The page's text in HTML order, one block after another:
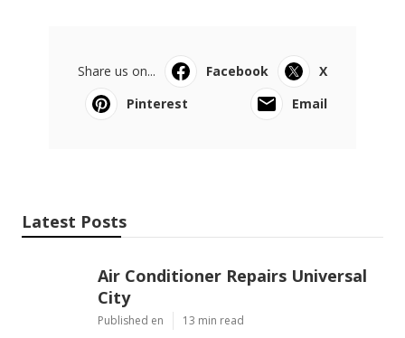
Share us on... Facebook
X
Pinterest
Email
Latest Posts
Air Conditioner Repairs Universal
City
Published en 13 min read